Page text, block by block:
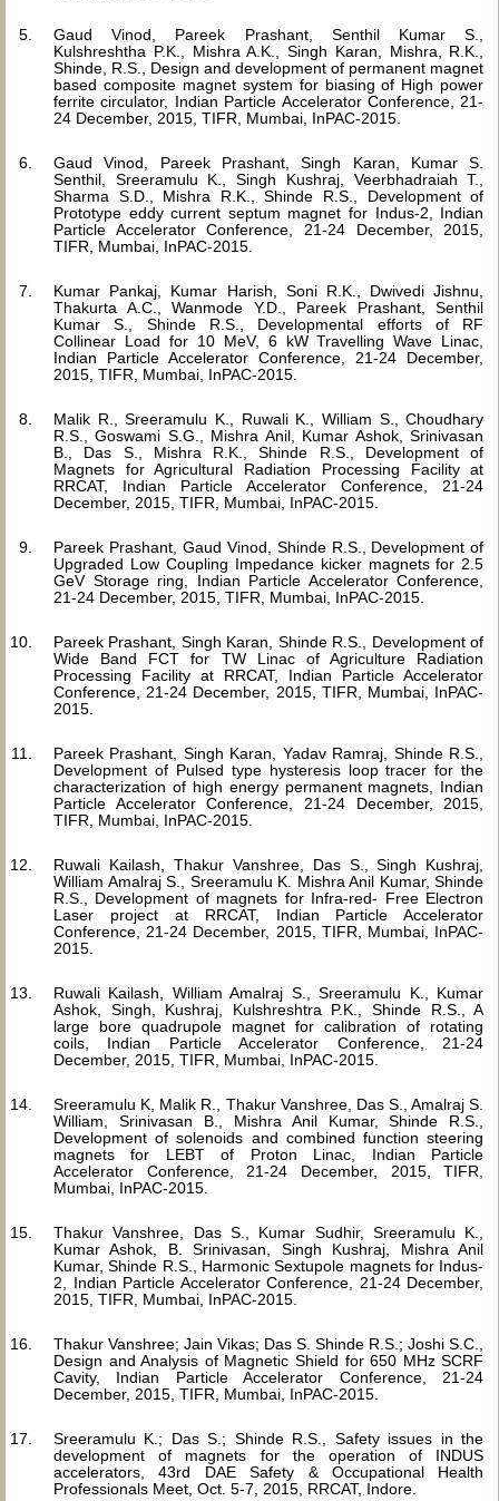
Gaud Vinod, Pareek Prashant, Senthil Kumar S.,
Kulshreshtha P.K., Mishra A.K., Singh Karan, Mishra, R.K.,
Shinde, R.S., Design and development of permanent magnet
based composite magnet system for biasing of High power
ferrite circulator, Indian Particle Accelerator Conference, 21-
24 December, 2015, TIFR, Mumbai, InPAC-2015.
Gaud Vinod, Pareek Prashant, Singh Karan, Kumar S.
Senthil, Sreeramulu K., Singh Kushraj, Veerbhadraiah T.,
Sharma S.D., Mishra R.K., Shinde R.S., Development of
Prototype eddy current septum magnet for Indus-2, Indian
Particle Accelerator Conference, 21-24 December, 2015,
TIFR, Mumbai, InPAC-2015.
Kumar Pankaj, Kumar Harish, Soni R.K., Dwivedi Jishnu,
Thakurta A.C., Wanmode Y.D., Pareek Prashant, Senthil
Kumar S., Shinde R.S., Developmental efforts of RF
Collinear Load for 10 MeV, 6 kW Travelling Wave Linac,
Indian Particle Accelerator Conference, 21-24 December,
2015, TIFR, Mumbai, InPAC-2015.
Malik R., Sreeramulu K., Ruwali K., William S., Choudhary
R.S., Goswami S.G., Mishra Anil, Kumar Ashok, Srinivasan
B., Das S., Mishra R.K., Shinde R.S., Development of
Magnets for Agricultural Radiation Processing Facility at
RRCAT, Indian Particle Accelerator Conference, 21-24
December, 2015, TIFR, Mumbai, InPAC-2015.
Pareek Prashant, Gaud Vinod, Shinde R.S., Development of
Upgraded Low Coupling Impedance kicker magnets for 2.5
GeV Storage ring, Indian Particle Accelerator Conference,
21-24 December, 2015, TIFR, Mumbai, InPAC-2015.
Pareek Prashant, Singh Karan, Shinde R.S., Development of
Wide Band FCT for TW Linac of Agriculture Radiation
Processing Facility at RRCAT, Indian Particle Accelerator
Conference, 21-24 December, 2015, TIFR, Mumbai, InPAC-
2015.
Pareek Prashant, Singh Karan, Yadav Ramraj, Shinde R.S.,
Development of Pulsed type hysteresis loop tracer for the
characterization of high energy permanent magnets, Indian
Particle Accelerator Conference, 21-24 December, 2015,
TIFR, Mumbai, InPAC-2015.
Ruwali Kailash, Thakur Vanshree, Das S., Singh Kushraj,
William Amalraj S., Sreeramulu K. Mishra Anil Kumar, Shinde
R.S., Development of magnets for Infra-red- Free Electron
Laser project at RRCAT, Indian Particle Accelerator
Conference, 21-24 December, 2015, TIFR, Mumbai, InPAC-
2015.
Ruwali Kailash, William Amalraj S., Sreeramulu K., Kumar
Ashok, Singh, Kushraj, Kulshreshtra P.K., Shinde R.S., A
large bore quadrupole magnet for calibration of rotating
coils, Indian Particle Accelerator Conference, 21-24
December, 2015, TIFR, Mumbai, InPAC-2015.
Sreeramulu K, Malik R., Thakur Vanshree, Das S., Amalraj S.
William, Srinivasan B., Mishra Anil Kumar, Shinde R.S.,
Development of solenoids and combined function steering
magnets for LEBT of Proton Linac, Indian Particle
Accelerator Conference, 21-24 December, 2015, TIFR,
Mumbai, InPAC-2015.
Thakur Vanshree, Das S., Kumar Sudhir, Sreeramulu K.,
Kumar Ashok, B. Srinivasan, Singh Kushraj, Mishra Anil
Kumar, Shinde R.S., Harmonic Sextupole magnets for Indus-
2, Indian Particle Accelerator Conference, 21-24 December,
2015, TIFR, Mumbai, InPAC-2015.
Thakur Vanshree; Jain Vikas; Das S. Shinde R.S.; Joshi S.C.,
Design and Analysis of Magnetic Shield for 650 MHz SCRF
Cavity, Indian Particle Accelerator Conference, 21-24
December, 2015, TIFR, Mumbai, InPAC-2015.
Sreeramulu K.; Das S.; Shinde R.S., Safety issues in the
development of magnets for the operation of INDUS
accelerators, 43rd DAE Safety & Occupational Health
Professionals Meet, Oct. 5-7, 2015, RRCAT, Indore.